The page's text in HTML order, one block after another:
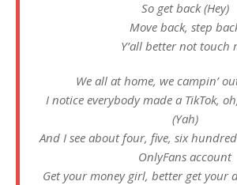
So get back (Hey)
Move back, step
Y’all better not touch
We all at home, we campin’
I notice everybody made a TikTok,
(Yah)
And I see about four, five, six
OnlyFans account
Get your money girl, better get your